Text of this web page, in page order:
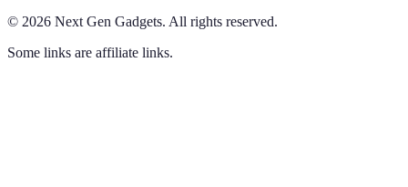
© 2026 Next Gen Gadgets. All rights reserved.
Some links are affiliate links.